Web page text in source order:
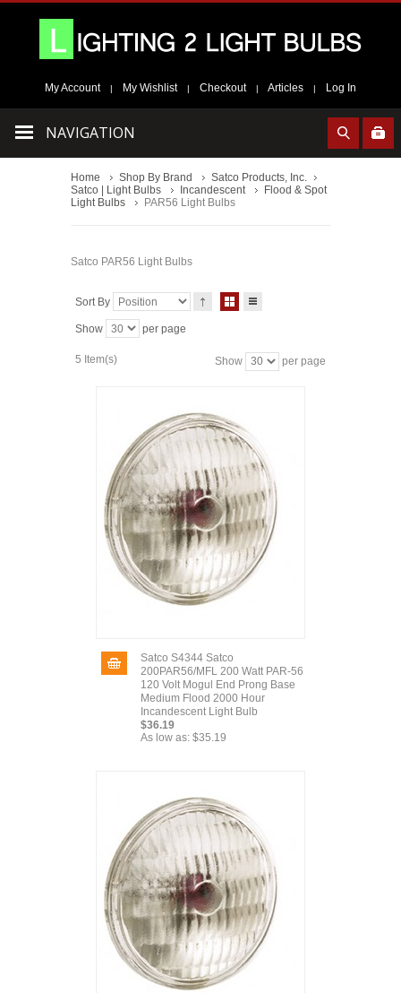
My Account | My Wishlist | Checkout | Articles | Log In
NAVIGATION
Home Shop By Brand
Satco Products, Inc.
Satco | Light Bulbs
Incandescent
Flood & Spot
Light Bulbs
PAR56 Light Bulbs
Satco PAR56 Light Bulbs
Sort By
Show per page
5 Item(s) Show per page
Satco S4344 Satco
200PAR56/MFL 200 Watt PAR-56
120 Volt Mogul End Prong Base
Medium Flood 2000 Hour
Incandescent Light Bulb
$36.19
As low as: $35.19